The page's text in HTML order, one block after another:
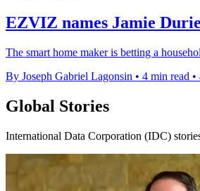
EZVIZ names Jamie
The smart home maker is betting a
By Joseph Gabriel Lagonsin • 4 min read •
Global Stories
International Data Corporation (IDC)